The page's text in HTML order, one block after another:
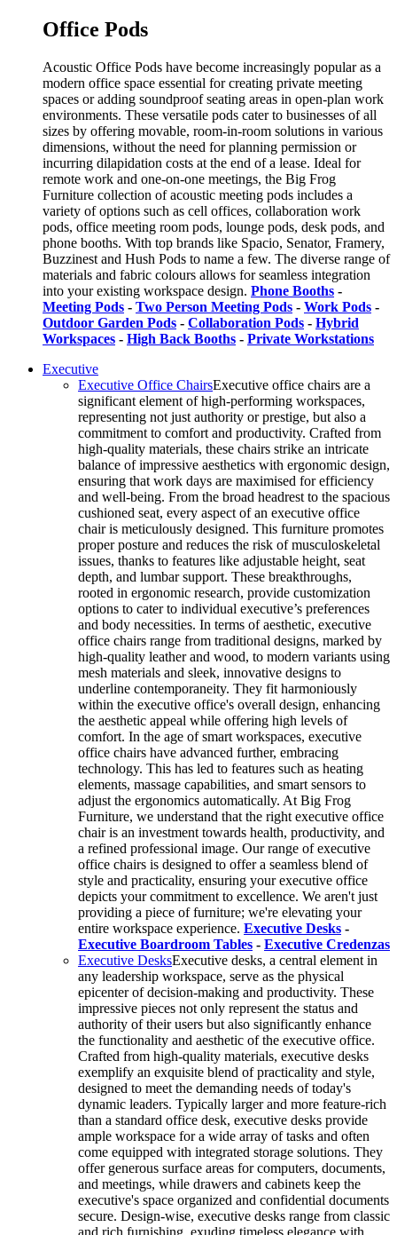
Office Pods
Acoustic Office Pods have become increasingly popular as a
modern office space essential for creating private meeting
spaces or adding soundproof seating areas in open-plan work
environments. These versatile pods cater to businesses of all
sizes by offering movable, room-in-room solutions in various
dimensions, without the need for planning permission or
incurring dilapidation costs at the end of a lease. Ideal for
remote work and one-on-one meetings, the Big Frog
Furniture collection of acoustic meeting pods includes a
variety of options such as cell offices, collaboration work
pods, office meeting room pods, lounge pods, desk pods, and
phone booths. With top brands like Spacio, Senator, Framery,
Buzzinest and Hush Pods to name a few. The diverse range of
materials and fabric colours allows for seamless integration
into your existing workspace design. Phone Booths -
Meeting Pods - Two Person Meeting Pods - Work Pods -
Outdoor Garden Pods - Collaboration Pods - Hybrid
Workspaces - High Back Booths - Private Workstations
Executive
Executive Office ChairsExecutive office chairs are a
significant element of high-performing workspaces,
representing not just authority or prestige, but also a
commitment to comfort and productivity. Crafted from
high-quality materials, these chairs strike an intricate
balance of impressive aesthetics with ergonomic design,
ensuring that work days are maximised for efficiency
and well-being. From the broad headrest to the spacious
cushioned seat, every aspect of an executive office
chair is meticulously designed. This furniture promotes
proper posture and reduces the risk of musculoskeletal
issues, thanks to features like adjustable height, seat
depth, and lumbar support. These breakthroughs,
rooted in ergonomic research, provide customization
options to cater to individual executive’s preferences
and body necessities. In terms of aesthetic, executive
office chairs range from traditional designs, marked by
high-quality leather and wood, to modern variants using
mesh materials and sleek, innovative designs to
underline contemporaneity. They fit harmoniously
within the executive office's overall design, enhancing
the aesthetic appeal while offering high levels of
comfort. In the age of smart workspaces, executive
office chairs have advanced further, embracing
technology. This has led to features such as heating
elements, massage capabilities, and smart sensors to
adjust the ergonomics automatically. At Big Frog
Furniture, we understand that the right executive office
chair is an investment towards health, productivity, and
a refined professional image. Our range of executive
office chairs is designed to offer a seamless blend of
style and practicality, ensuring your executive office
depicts your commitment to excellence. We aren't just
providing a piece of furniture; we're elevating your
entire workspace experience. Executive Desks -
Executive Boardroom Tables - Executive Credenzas
Executive DesksExecutive desks, a central element in
any leadership workspace, serve as the physical
epicenter of decision-making and productivity. These
impressive pieces not only represent the status and
authority of their users but also significantly enhance
the functionality and aesthetic of the executive office.
Crafted from high-quality materials, executive desks
exemplify an exquisite blend of practicality and style,
designed to meet the demanding needs of today's
dynamic leaders. Typically larger and more feature-rich
than a standard office desk, executive desks provide
ample workspace for a wide array of tasks and often
come equipped with integrated storage solutions. They
offer generous surface areas for computers, documents,
and meetings, while drawers and cabinets keep the
executive's space organized and confidential documents
secure. Design-wise, executive desks range from classic
and rich furnishing, exuding timeless elegance with